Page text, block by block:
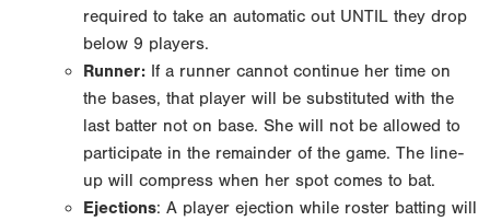
required to take an automatic out UNTIL they drop
below 9 players.
Runner: If a runner cannot continue her time on
the bases, that player will be substituted with the
last batter not on base. She will not be allowed to
participate in the remainder of the game. The line-
up will compress when her spot comes to bat.
Ejections: A player ejection while roster batting will